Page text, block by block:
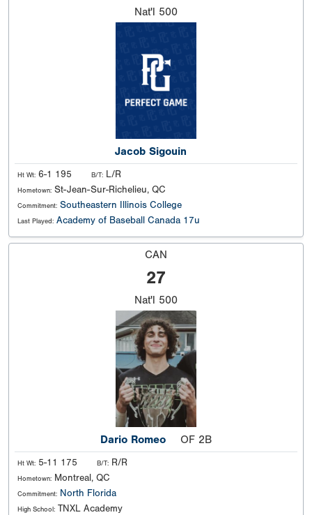
Nat'l 500
Jacob Sigouin
Ht Wt: 6-1 195 B/T: L/R
Hometown: St-Jean-Sur-Richelieu, QC
Commitment: Southeastern Illinois College
Last Played: Academy of Baseball Canada 17u
CAN
27
Nat'l 500
Dario Romeo OF 2B
Ht Wt: 5-11 175 B/T: R/R
Hometown: Montreal, QC
Commitment: North Florida
High School: TNXL Academy